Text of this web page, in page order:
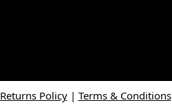
Returns Policy| Terms & Conditions